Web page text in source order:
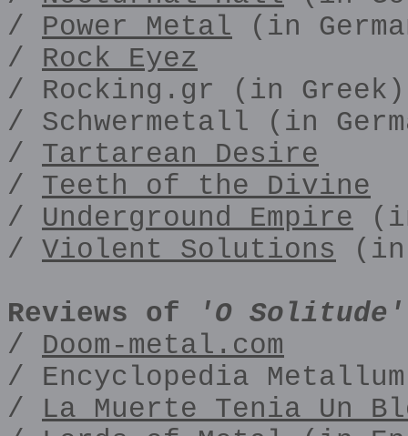
/ Power Metal (in
/ Rock Eyez
/ Rocking.gr (in Greek)
/ Schwermetall (in
/ Tartarean Desire
/ Teeth of the Divine
/ Underground Empire
/ Violent Solutions (in
Reviews of
'O Solitude'
/ Doom-metal.com
/ Encyclopedia
/ La Muerte Tenia Un